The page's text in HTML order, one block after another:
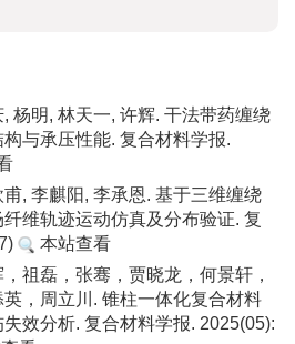
杨明, 林天一, 许辉. 干法带药缠绕
与承压性能. 复合材料学报.
, 李麒阳, 李承恩. 基于三维缠绕
维轨迹运动仿真及分布验证. 复
本站查看
祖磊，张骞，贾晓龙，何景轩，
，周立川. 锥柱一体化复合材料
效分析. 复合材料学报. 2025(05):